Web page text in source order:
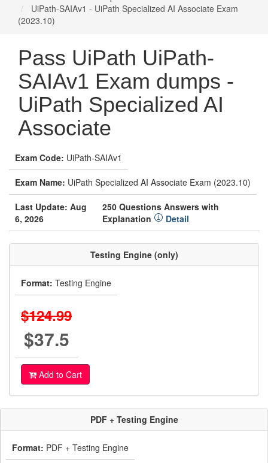
UiPath-SAIAv1 - UiPath Specialized AI Associate Exam
(2023.10)
Pass UiPath UiPath-
SAIAv1 Exam dumps -
UiPath Specialized AI
Associate
Exam Code: UiPath-SAIAv1
Exam Name: UiPath Specialized AI Associate Exam (2023.10)
Last Update: Aug
6, 2026
250 Questions Answers with
Explanation
Detail
Testing Engine (only)
Format: Testing Engine
$124.99
$37.5
Add to Cart
PDF + Testing Engine
Format: PDF + Testing Engine